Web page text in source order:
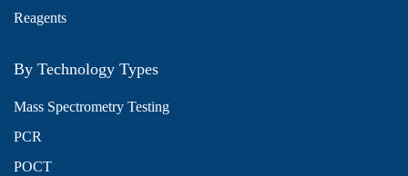
Reagents
By Technology Types
Mass Spectrometry Testing
PCR
POCT